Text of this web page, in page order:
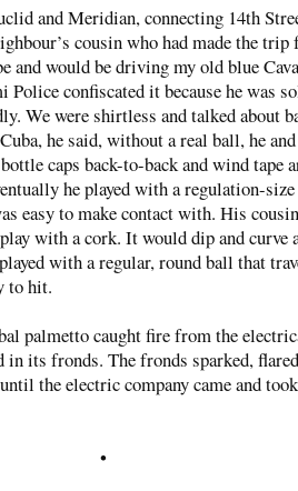
and Meridian, connecting 14th
cousin who had made the trip
and would be driving my old blue
Police confiscated it because he was
We were shirtless and talked about
he said, without a real ball, he
caps back-to-back and wind tape
he played with a regulation-
easy to make contact with. His
with a cork. It would dip and curve
with a regular, round ball that
to hit.
palmetto caught fire from the
in its fronds. The fronds sparked,
the electric company came and
•